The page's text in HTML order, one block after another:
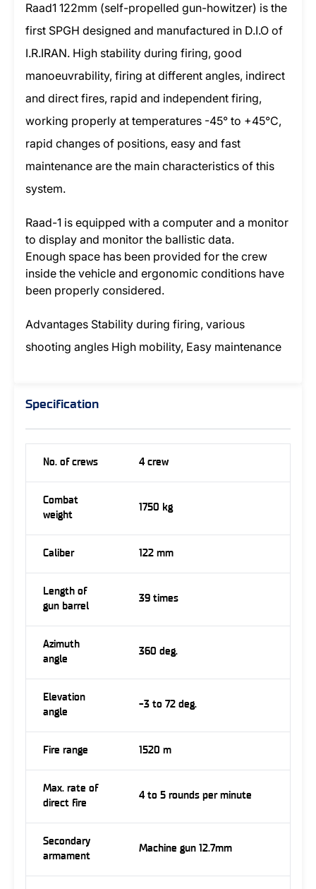
Raad1 122mm (self-propelled gun-howitzer) is the
first SPGH designed and manufactured in D.I.O of
I.R.IRAN. High stability during firing, good
manoeuvrability, firing at different angles, indirect
and direct fires, rapid and independent firing,
working properly at temperatures -45° to +45°C,
rapid changes of positions, easy and fast
maintenance are the main characteristics of this
system.
Raad-1 is equipped with a computer and a monitor
to display and monitor the ballistic data.
Enough space has been provided for the crew
inside the vehicle and ergonomic conditions have
been properly considered.
Advantages Stability during firing, various
shooting angles High mobility, Easy maintenance
Specification
No. of crews 4 crew
Combat
weight
1750 kg
Caliber 122 mm
Length of
gun barrel
39 times
Azimuth
angle
360 deg.
Elevation
angle
-3 to 72 deg.
Fire range 1520 m
Max. rate of
direct fire
4 to 5 rounds per minute
Secondary
armament
Machine gun 12.7mm